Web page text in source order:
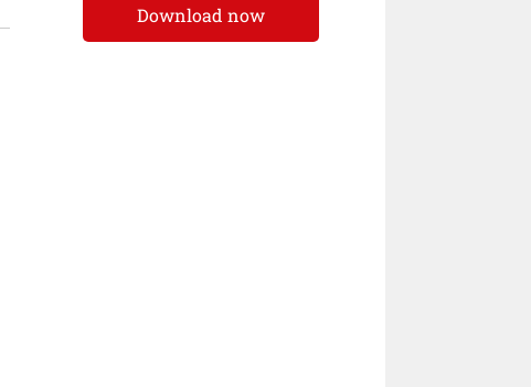
Download now